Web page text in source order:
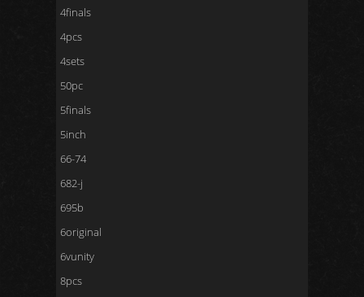
4finals
4pcs
4sets
50pc
5finals
5inch
66-74
682-j
695b
6original
6vunity
8pcs